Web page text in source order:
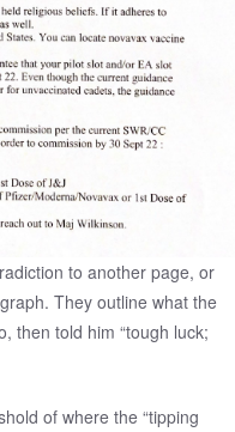
to another page, or
They outline what the
then told him “tough luck;
of where the “tipping